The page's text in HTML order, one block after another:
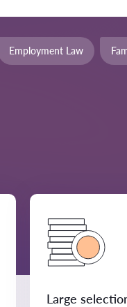
Employment Law
Large